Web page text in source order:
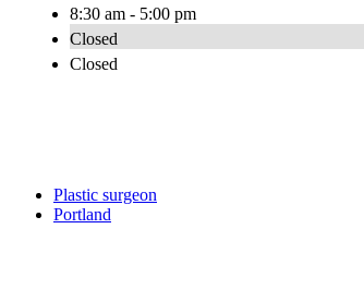
8:30 am - 5:00 pm
Closed
Closed
Plastic surgeon
Portland